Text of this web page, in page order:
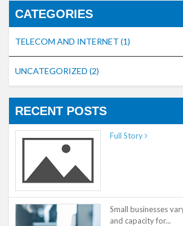
CATEGORIES
TELECOM AND INTERNET (1)
UNCATEGORIZED (2)
RECENT POSTS
Full Story
Small businesses
and capacity for...